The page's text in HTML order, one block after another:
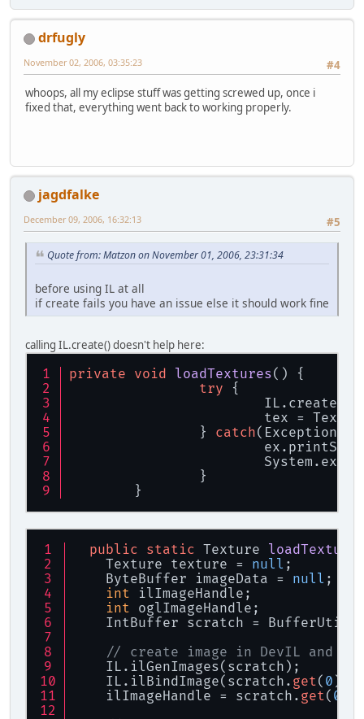
drfugly
#4
November 02, 2006, 03:35:23
whoops, all my eclipse stuff was getting screwed up, once i
fixed that, everything went back to working properly.
jagdfalke
#5
December 09, 2006, 16:32:13
Quote from: Matzon on November 01, 2006, 23:31:34
before using IL at all
if create fails you have an issue else it should work fine
calling IL.create() doesn't help here:
private void loadTextures() {
try {
			IL.create();
tex =
		}
catch(Exception
			System.exit(
		}
	}
public static Texture loadTexture
Texture texture = null ;
ByteBuffer imageData = null ;
int ilImageHandle;
int oglImageHandle;
IntBuffer scratch =
// create image in DevIL and
IL.ilGenImages(scratch);
IL.ilBindImage(scratch. get( 0 ));
ilImageHandle = scratch. get( 0